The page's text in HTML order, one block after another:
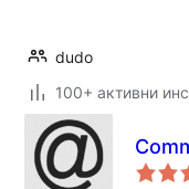
dudo
100+ активни